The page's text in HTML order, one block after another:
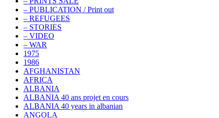
– PUBLICATION / Print out
– REFUGEES
– STORIES
– VIDEO
– WAR
1975
1986
AFGHANISTAN
AFRICA
ALBANIA
ALBANIA 40 ans projet en cours
ALBANIA 40 years in albanian
ANGOLA